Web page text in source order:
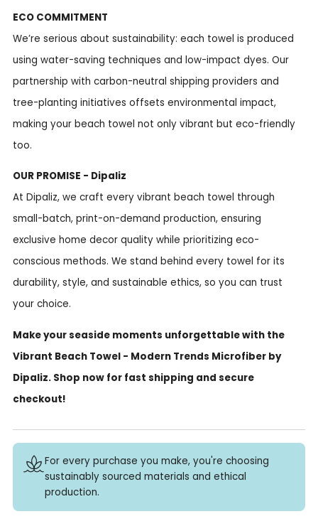
ECO COMMITMENT
We’re serious about sustainability: each towel is produced
using water-saving techniques and low-impact dyes. Our
partnership with carbon-neutral shipping providers and
tree-planting initiatives offsets environmental impact,
making your beach towel not only vibrant but eco-friendly
too.
OUR PROMISE - Dipaliz
At Dipaliz, we craft every vibrant beach towel through
small-batch, print-on-demand production, ensuring
exclusive home decor quality while prioritizing eco-
conscious methods. We stand behind every towel for its
durability, style, and sustainable ethics, so you can trust
your choice.
Make your seaside moments unforgettable with the
Vibrant Beach Towel - Modern Trends Microfiber by
Dipaliz. Shop now for fast shipping and secure
checkout!
For every purchase you make, you're choosing
sustainably sourced materials and ethical
production.